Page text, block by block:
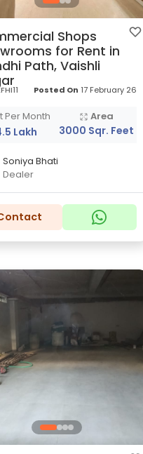
Shops
for Rent in
Path, Vaishli
Posted On 17 February 26
Per Month
Lakh
Area
3000 Sqr. Feet
Soniya Bhati
Dealer